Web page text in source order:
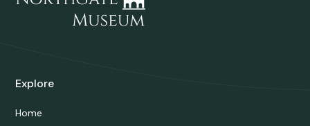
Explore
Home